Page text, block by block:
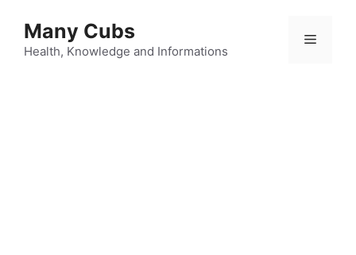
Many Cubs
Health, Knowledge and Informations